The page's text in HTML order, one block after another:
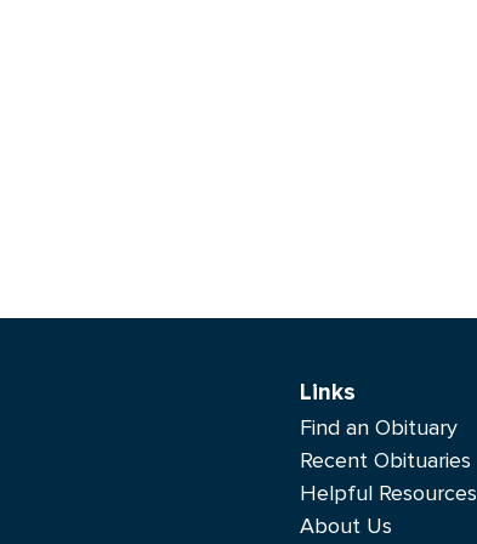
Links
Find an Obituary
Recent Obituaries
Helpful Resources
About Us